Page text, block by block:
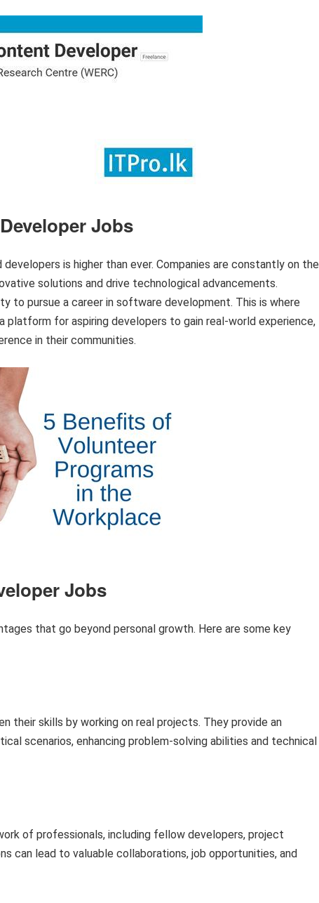
Jobs
is higher than ever. Companies are constantly on the
solutions and drive technological advancements.
to pursue a career in software development. This is where
platform for aspiring developers to gain real-world experience,
in their communities.
Jobs
that go beyond personal growth. Here are some key
their skills by working on real projects. They provide an
scenarios, enhancing problem-solving abilities and technical
of professionals, including fellow developers, project
can lead to valuable collaborations, job opportunities, and